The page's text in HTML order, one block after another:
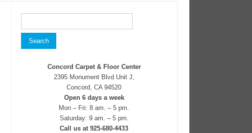
for:
Concord Carpet & Floor Center
2395 Monument Blvd Unit J,
Concord, CA 94520
Open 6 days a week
Mon – Fri: 8 am. – 5 pm.
Saturday: 9 am. – 5 pm.
Call us at 925-680-4433